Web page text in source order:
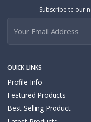
QUICK LINKS
Profile Info
Featured Products
Best Selling Product
Subscribe to our